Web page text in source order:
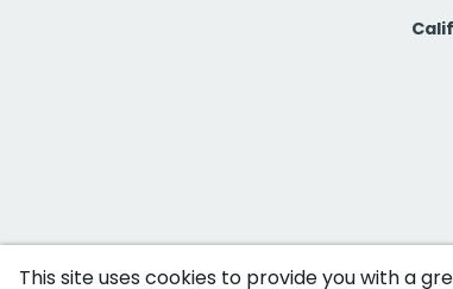
This site uses cookies to provide you with a